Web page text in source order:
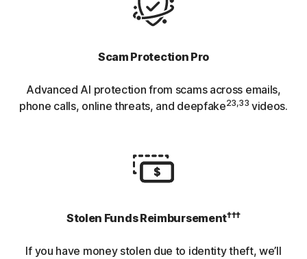
Scam Protection Pro
Advanced AI protection from scams across emails,
phone calls, online threats, and deepfake23,33 videos.
Stolen Funds Reimbursement†††
If you have money stolen due to identity theft, we’ll